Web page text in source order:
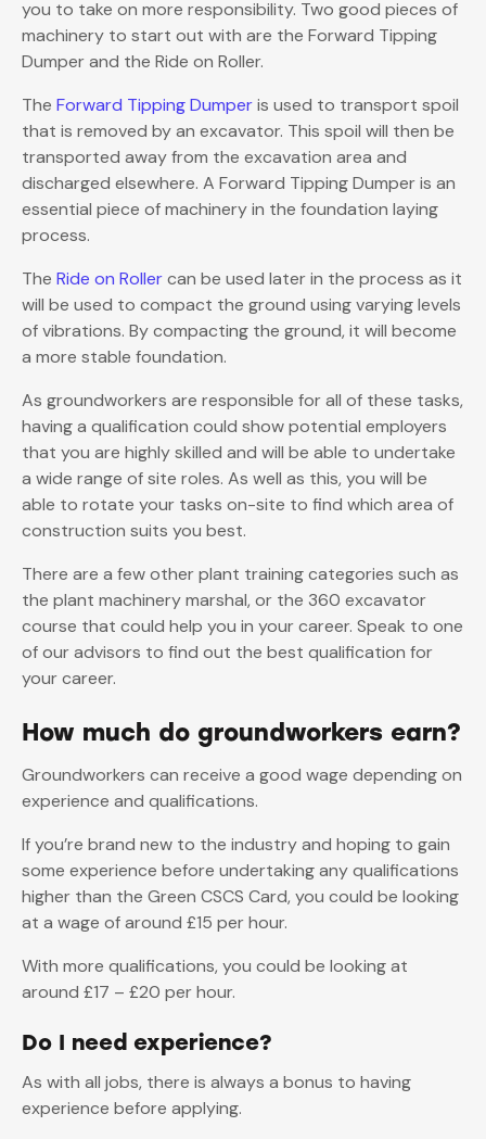
you to take on more responsibility. Two good pieces of
machinery to start out with are the Forward Tipping
Dumper and the Ride on Roller.
The Forward Tipping Dumperis used to transport spoil
that is removed by an excavator. This spoil will then be
transported away from the excavation area and
discharged elsewhere. A Forward Tipping Dumper is an
essential piece of machinery in the foundation laying
process.
The Ride on Rollercan be used later in the process as it
will be used to compact the ground using varying levels
of vibrations. By compacting the ground, it will become
a more stable foundation.
As groundworkers are responsible for all of these tasks,
having a qualification could show potential employers
that you are highly skilled and will be able to undertake
a wide range of site roles. As well as this, you will be
able to rotate your tasks on-site to find which area of
construction suits you best.
There are a few other plant training categories such as
the plant machinery marshal, or the 360 excavator
course that could help you in your career. Speak to one
of our advisors to find out the best qualification for
your career.
How much do groundworkers earn?
Groundworkers can receive a good wage depending on
experience and qualifications.
If you’re brand new to the industry and hoping to gain
some experience before undertaking any qualifications
higher than the Green CSCS Card, you could be looking
at a wage of around £15 per hour.
With more qualifications, you could be looking at
around £17 – £20 per hour.
Do I need experience?
As with all jobs, there is always a bonus to having
experience before applying.